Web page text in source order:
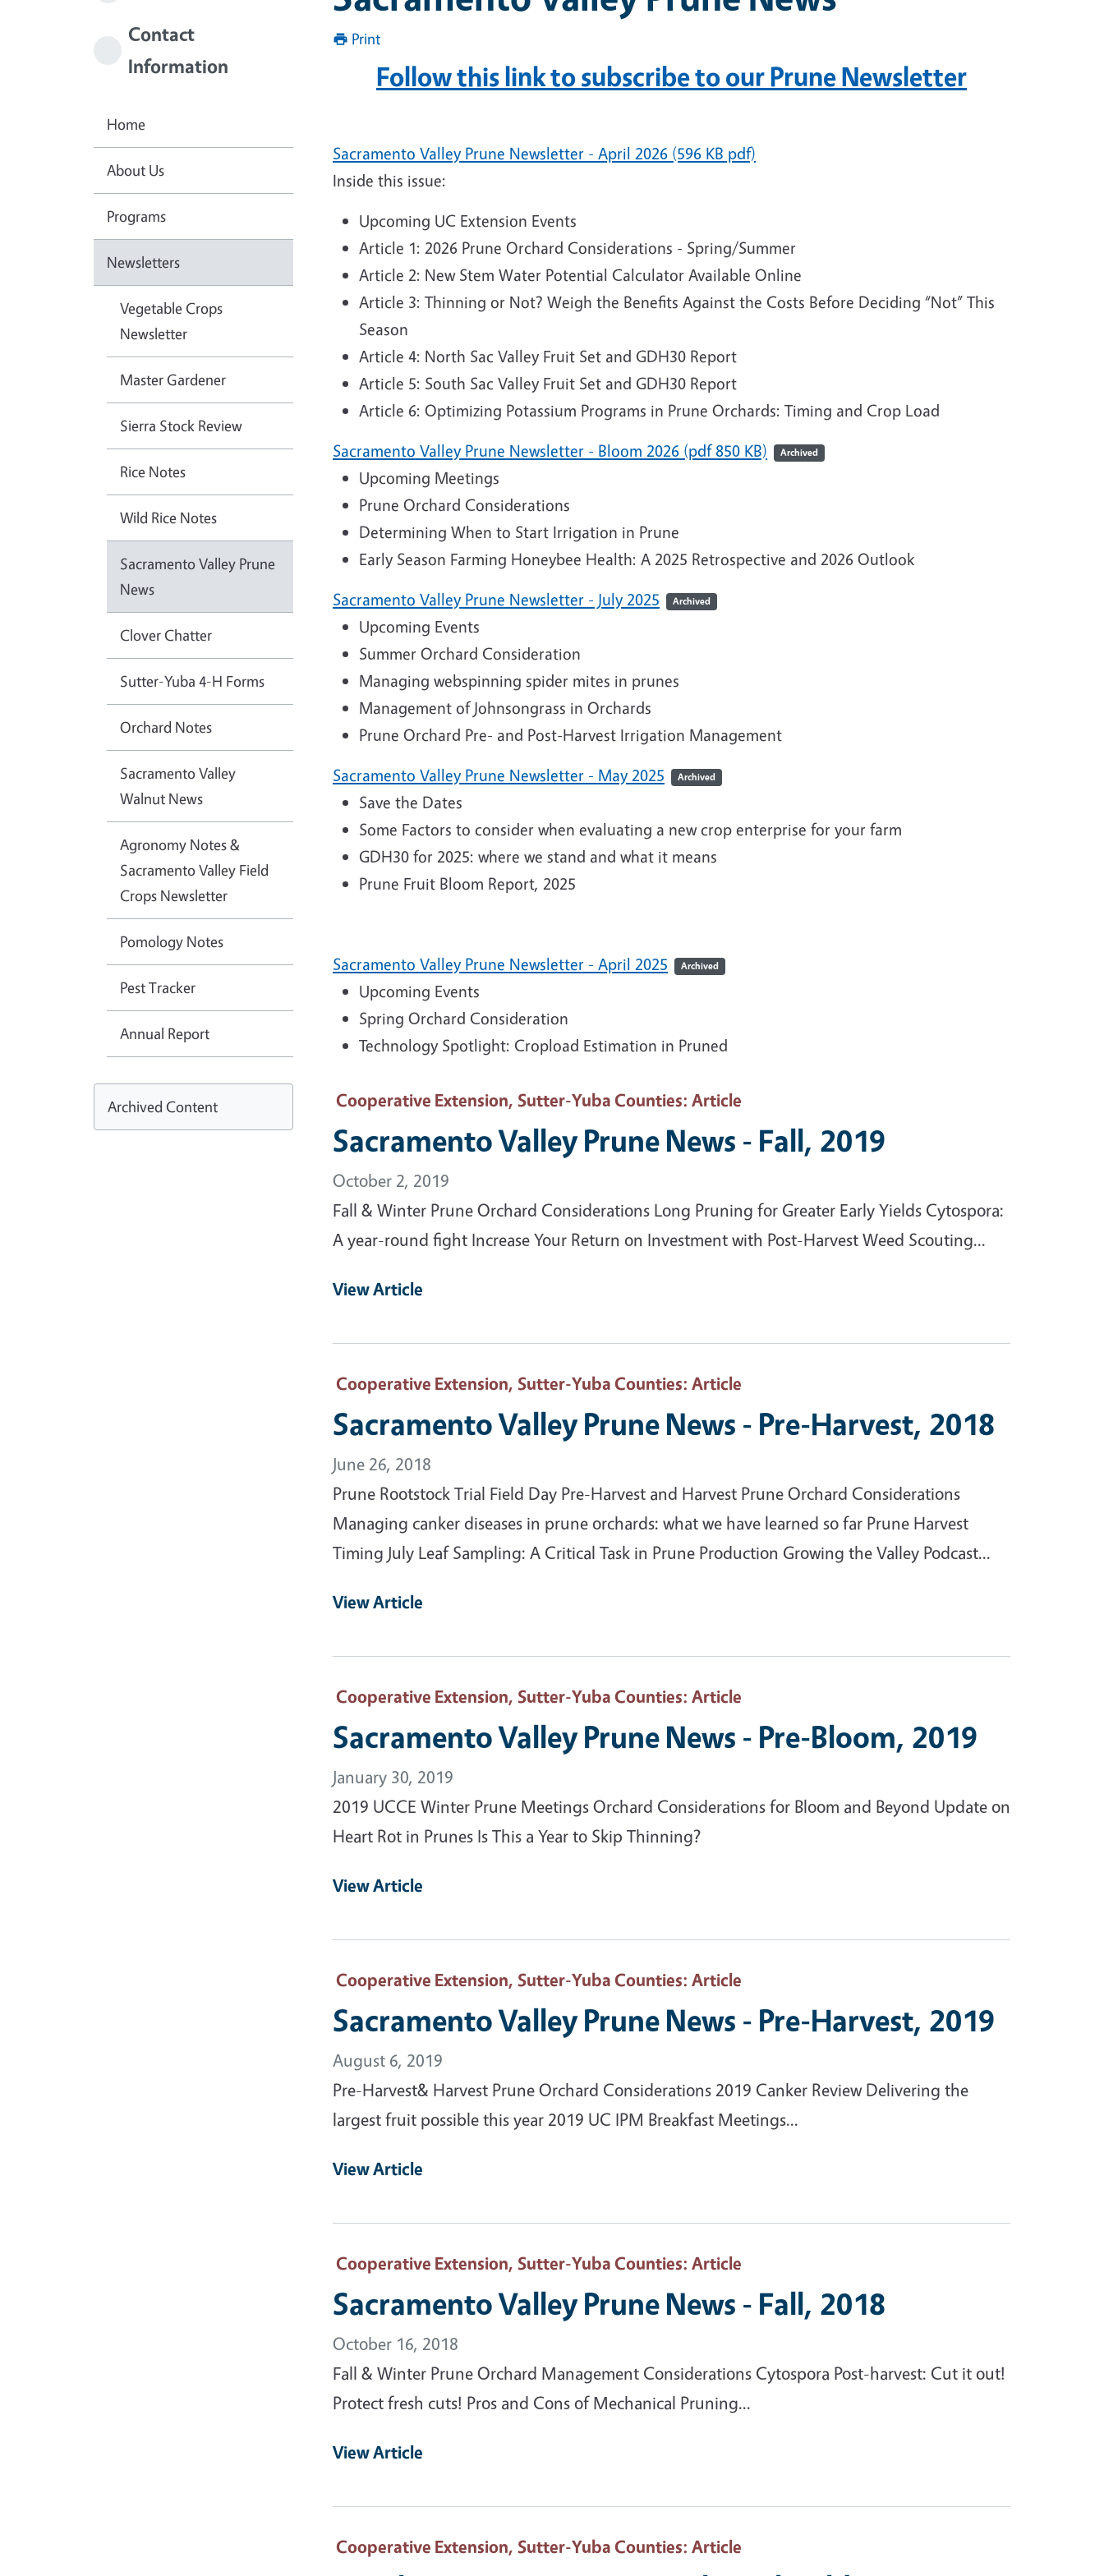
Print
Follow this link to subscribe to our Prune Newsletter
Sacramento Valley Prune Newsletter - April 2026 (596 KB pdf)
Inside this issue:
Upcoming UC Extension Events
Article 1: 2026 Prune Orchard Considerations - Spring/Summer
Article 2: New Stem Water Potential Calculator Available Online
Article 3: Thinning or Not? Weigh the Benefits Against the Costs Before Deciding “Not” This
Season
Article 4: North Sac Valley Fruit Set and GDH30 Report
Article 5: South Sac Valley Fruit Set and GDH30 Report
Article 6: Optimizing Potassium Programs in Prune Orchards: Timing and Crop Load
Sacramento Valley Prune Newsletter - Bloom 2026 (pdf 850 KB)
Archived
Upcoming Meetings
Prune Orchard Considerations
Determining When to Start Irrigation in Prune
Early Season Farming Honeybee Health: A 2025 Retrospective and 2026 Outlook
Sacramento Valley Prune Newsletter - July 2025
Archived
Upcoming Events
Summer Orchard Consideration
Managing webspinning spider mites in prunes
Management of Johnsongrass in Orchards
Prune Orchard Pre- and Post-Harvest Irrigation Management
Sacramento Valley Prune Newsletter - May 2025
Archived
Save the Dates
Some Factors to consider when evaluating a new crop enterprise for your farm
GDH30 for 2025: where we stand and what it means
Prune Fruit Bloom Report, 2025
Sacramento Valley Prune Newsletter - April 2025 Archived
Upcoming Events
Spring Orchard Consideration
Technology Spotlight: Cropload Estimation in Pruned
Cooperative Extension, Sutter-Yuba Counties: Article
Sacramento Valley Prune News - Fall, 2019
October 2, 2019
Fall & Winter Prune Orchard Considerations Long Pruning for Greater Early Yields Cytospora:
A year-round fight Increase Your Return on Investment with Post-Harvest Weed Scouting...
View Article
Cooperative Extension, Sutter-Yuba Counties: Article
Sacramento Valley Prune News - Pre-Harvest, 2018
June 26, 2018
Prune Rootstock Trial Field Day Pre-Harvest and Harvest Prune Orchard Considerations
Managing canker diseases in prune orchards: what we have learned so far Prune Harvest
Timing July Leaf Sampling: A Critical Task in Prune Production Growing the Valley Podcast...
View Article
Cooperative Extension, Sutter-Yuba Counties: Article
Sacramento Valley Prune News - Pre-Bloom, 2019
January 30, 2019
2019 UCCE Winter Prune Meetings Orchard Considerations for Bloom and Beyond Update on
Heart Rot in Prunes Is This a Year to Skip Thinning?
View Article
Cooperative Extension, Sutter-Yuba Counties: Article
Sacramento Valley Prune News - Pre-Harvest, 2019
August 6, 2019
Pre-Harvest& Harvest Prune Orchard Considerations 2019 Canker Review Delivering the
largest fruit possible this year 2019 UC IPM Breakfast Meetings...
View Article
Cooperative Extension, Sutter-Yuba Counties: Article
Sacramento Valley Prune News - Fall, 2018
October 16, 2018
Fall & Winter Prune Orchard Management Considerations Cytospora Post-harvest: Cut it out!
Protect fresh cuts! Pros and Cons of Mechanical Pruning...
View Article
Cooperative Extension, Sutter-Yuba Counties: Article
Contact
Information
Home
About Us
Programs
Newsletters
Vegetable Crops
Newsletter
Master Gardener
Sierra Stock Review
Rice Notes
Wild Rice Notes
Sacramento Valley Prune
News
Clover Chatter
Sutter-Yuba 4-H Forms
Orchard Notes
Sacramento Valley
Walnut News
Agronomy Notes &
Sacramento Valley Field
Crops Newsletter
Pomology Notes
Pest Tracker
Annual Report
Archived Content